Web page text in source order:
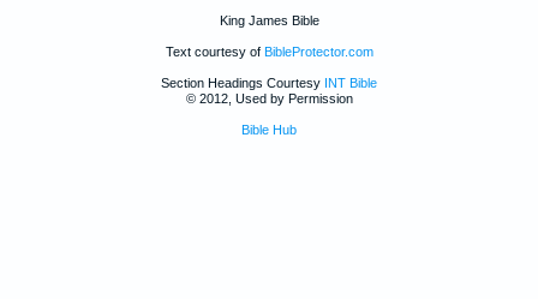
King James Bible
Text courtesy of BibleProtector.com
Section Headings Courtesy INT Bible
© 2012, Used by Permission
Bible Hub